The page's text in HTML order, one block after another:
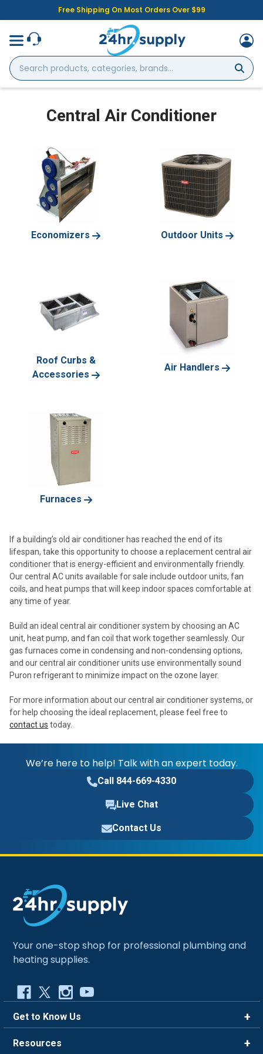
Free Shipping On Most Orders Over $99
Search
products,
categories,
Central Air Conditioner
Economizers Outdoor Units
Roof Curbs &
Accessories
Air Handlers
Furnaces
If a building’s old air conditioner has reached the end of its
lifespan, take this opportunity to choose a replacement central air
conditioner that is energy-efficient and environmentally friendly.
Our central AC units available for sale include outdoor units, fan
coils, and heat pumps that will keep indoor spaces comfortable at
any time of year.
Build an ideal central air conditioner system by choosing an AC
unit, heat pump, and fan coil that work together seamlessly. Our
gas furnaces come in condensing and non-condensing options,
and our central air conditioner units use environmentally sound
Puron refrigerant to minimize impact on the ozone layer.
For more information about our central air conditioner systems, or
for help choosing the ideal replacement, please feel free to
contact us today.
We’re here to help! Talk with an expert today.
Call 844-669-4330
Live Chat
Contact Us
Your one-stop shop for professional plumbing and
heating supplies.
Get to Know Us
Resources